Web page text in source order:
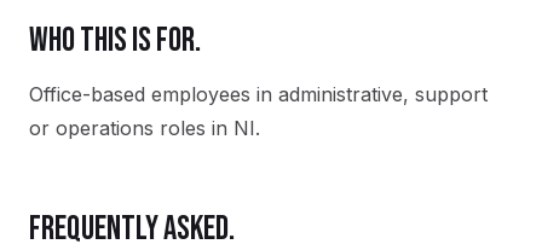
WHO THIS IS FOR.
Office-based employees in administrative, support
or operations roles in NI.
FREQUENTLY ASKED.